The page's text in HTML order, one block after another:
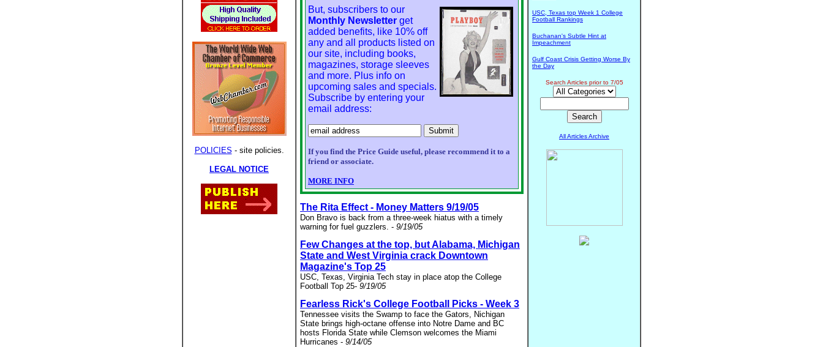
POLICIES - site policies.
LEGAL NOTICE
But, subscribers to our
Monthly Newsletter get
added benefits, like 10% off
any and all products listed on
our site, including books,
magazines, storage sleeves
and more. Plus info on
upcoming sales and specials.
Subscribe by entering your
email address:
If you find the Price Guide useful, please recommend it to a
friend or associate.
MORE INFO
The Rita Effect - Money Matters 9/19/05
Don Bravo is back from a three-week hiatus with a timely
warning for fuel guzzlers. - 9/19/05
Few Changes at the top, but Alabama, Michigan
State and West Virginia crack Downtown
Magazine's Top 25
USC, Texas, Virginia Tech stay in place atop the College
Football Top 25- 9/19/05
Fearless Rick's College Football Picks - Week 3
Tennessee visits the Swamp to face the Gators, Nichigan
State brings high-octane offense into Notre Dame and BC
hosts Florida State while Clemson welcomes the Miami
Hurricanes - 9/14/05
USC, Texas top Week 1 College
Football Rankings
Buchanan's Subtle Hint at
Impeachment
Gulf Coast Crisis Getting Worse By
the Day
Search Articles prior to 7/05
All Articles Archive